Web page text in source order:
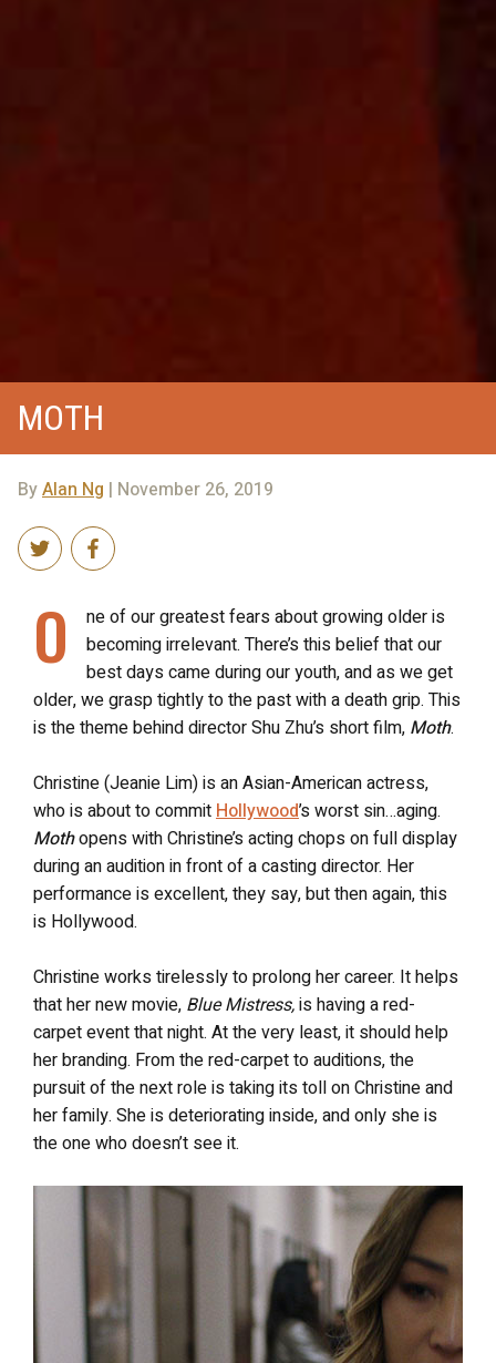
MOTH
ByAlan Ng | November 26, 2019
O
ne of our greatest fears about growing older is
becoming irrelevant. There’s this belief that our
best days came during our youth, and as we get
older, we grasp tightly to the past with a death grip. This
is the theme behind director Shu Zhu’s short film, Moth.
Christine (Jeanie Lim) is an Asian-American actress,
who is about to commit Hollywood’s worst sin…aging.
Mothopens with Christine’s acting chops on full display
during an audition in front of a casting director. Her
performance is excellent, they say, but then again, this
is Hollywood.
Christine works tirelessly to prolong her career. It helps
that her new movie, Blue Mistress,is having a red-
carpet event that night. At the very least, it should help
her branding. From the red-carpet to auditions, the
pursuit of the next role is taking its toll on Christine and
her family. She is deteriorating inside, and only she is
the one who doesn’t see it.